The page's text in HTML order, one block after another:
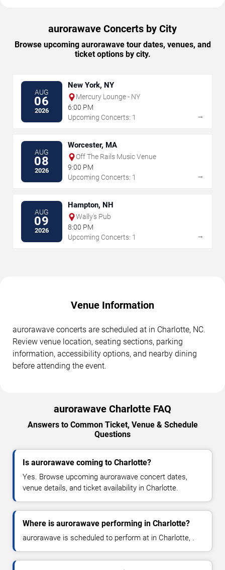
aurorawave Concerts by City
Browse upcoming aurorawave tour dates, venues, and
ticket options by city.
AUG
06
2026
New York, NY
Mercury Lounge - NY
6:00 PM
Upcoming Concerts: 1
→
AUG
08
2026
Worcester, MA
Off The Rails Music Venue
9:00 PM
Upcoming Concerts: 1
→
AUG
09
2026
Hampton, NH
Wally's Pub
8:00 PM
Upcoming Concerts: 1
→
Venue Information
aurorawave concerts are scheduled at in Charlotte, NC.
Review venue location, seating sections, parking
information, accessibility options, and nearby dining
before attending the event.
aurorawave Charlotte FAQ
Answers to Common Ticket, Venue & Schedule
Questions
Is aurorawave coming to Charlotte?
Yes. Browse upcoming aurorawave concert dates,
venue details, and ticket availability in Charlotte.
Where is aurorawave performing in Charlotte?
aurorawave is scheduled to perform at in Charlotte, .